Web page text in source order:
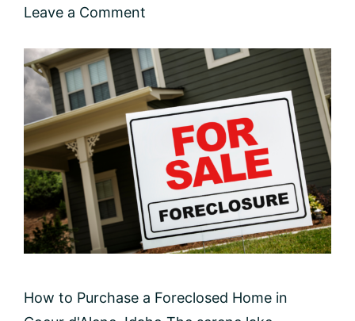
Leave a Comment
How to Purchase a Foreclosed Home in